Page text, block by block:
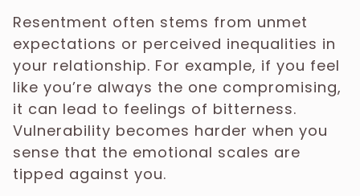
Resentment often stems from unmet
expectations or perceived inequalities in
your relationship. For example, if you feel
like you’re always the one compromising,
it can lead to feelings of bitterness.
Vulnerability becomes harder when you
sense that the emotional scales are
tipped against you.